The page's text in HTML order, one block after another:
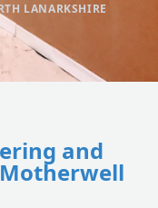
LANARKSHIRE
and